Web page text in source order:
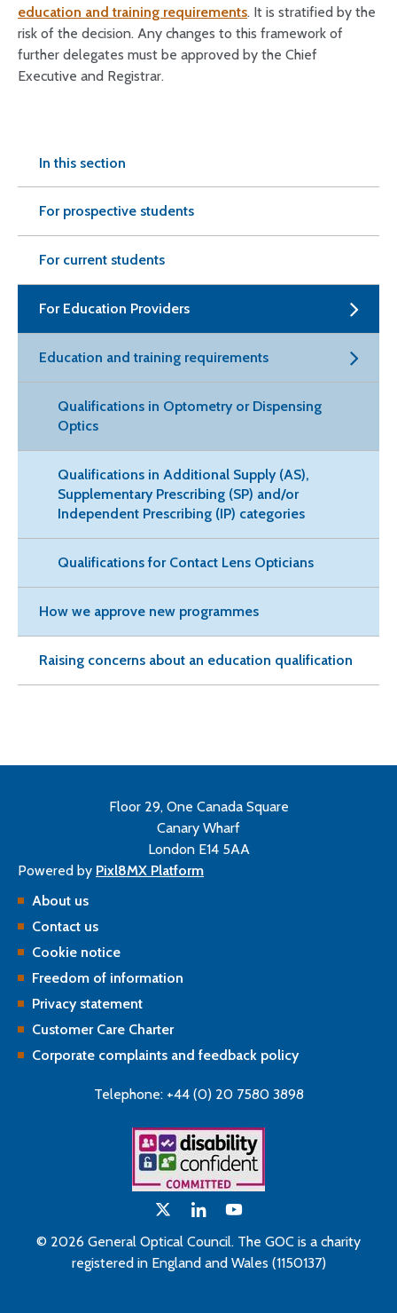
education and training requirements. It is stratified by the
risk of the decision. Any changes to this framework of
further delegates must be approved by the Chief
Executive and Registrar.
In this section
For prospective students
For current students
For Education Providers
Education and training requirements
Qualifications in Optometry or Dispensing
Optics
Qualifications in Additional Supply (AS),
Supplementary Prescribing (SP) and/or
Independent Prescribing (IP) categories
Qualifications for Contact Lens Opticians
How we approve new programmes
Raising concerns about an education qualification
Floor 29, One Canada Square
Canary Wharf
London E14 5AA
Powered by Pixl8MX Platform
About us
Contact us
Cookie notice
Freedom of information
Privacy statement
Customer Care Charter
Corporate complaints and feedback policy
Telephone: +44 (0) 20 7580 3898
© 2026 General Optical Council. The GOC is a charity
registered in England and Wales (1150137)